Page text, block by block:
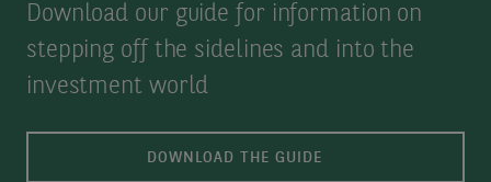
Download our guide for information on
stepping off the sidelines and into the
investment world
DOWNLOAD THE GUIDE